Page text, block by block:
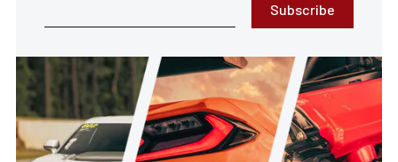
Subscribe